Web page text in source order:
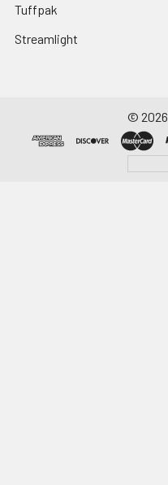
Tuffpak
Streamlight
© 2026